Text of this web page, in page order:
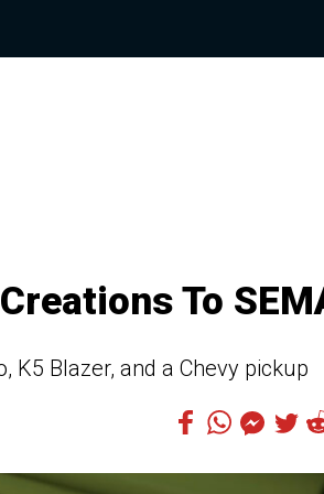
To
K5 Blazer, and a Chevy pickup